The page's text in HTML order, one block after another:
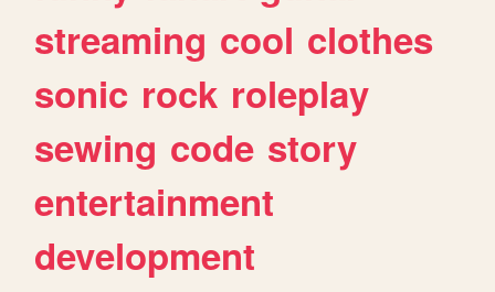
streaming cool clothes
sonic rock roleplay
sewing code story
entertainment
development